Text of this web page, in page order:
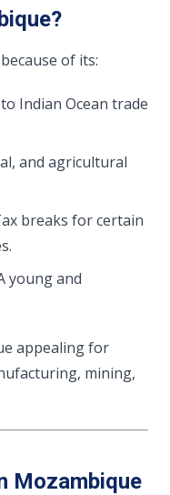
of its:
to Indian Ocean trade
and agricultural
breaks for certain
young and
appealing for
mining,
Mozambique